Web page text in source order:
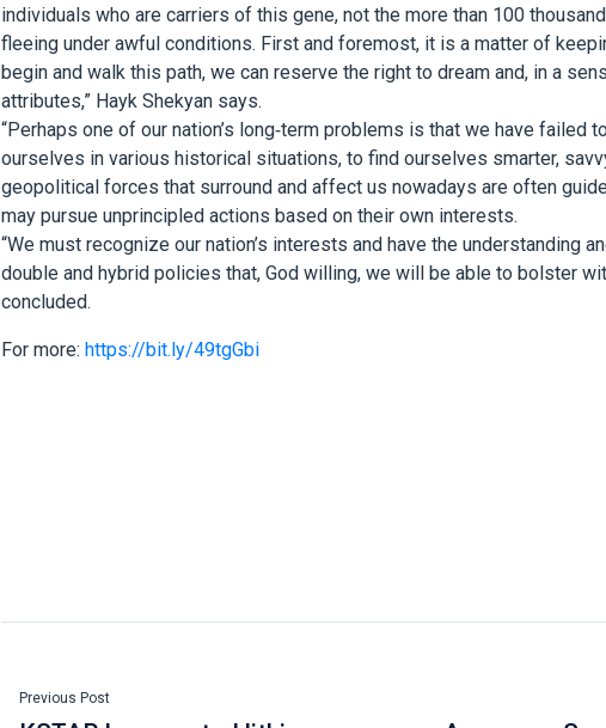
individuals who are carriers of this gene, not the more than 100
fleeing under awful conditions. First and foremost, it is a matter of
begin and walk this path, we can reserve the right to dream and, in a
attributes,” Hayk Shekyan says.
“Perhaps one of our nation’s long-term problems is that we have failed
ourselves in various historical situations, to find ourselves smarter,
geopolitical forces that surround and affect us nowadays are often
may pursue unprincipled actions based on their own interests.
“We must recognize our nation’s interests and have the understanding
double and hybrid policies that, God willing, we will be able to bolster
concluded.
For more: https://bit.ly/49tgGbi
Previous Post